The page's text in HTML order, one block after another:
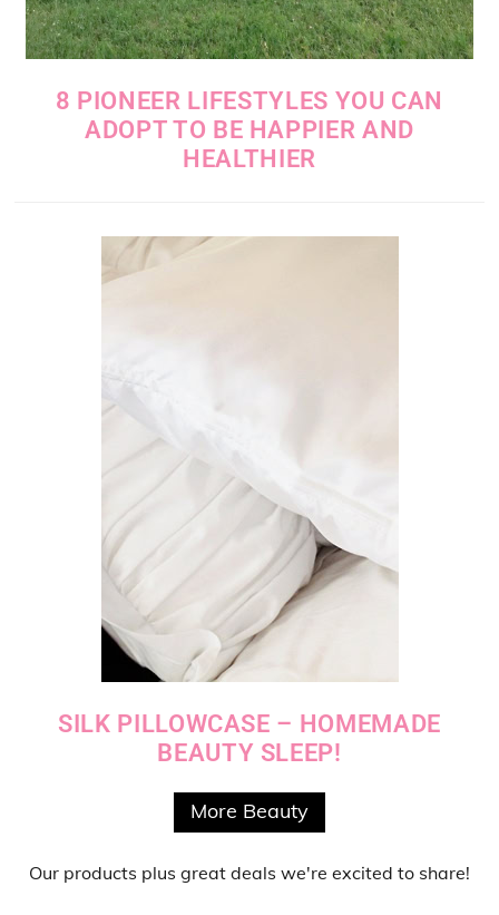
8 PIONEER LIFESTYLES YOU CAN
ADOPT TO BE HAPPIER AND
HEALTHIER
SILK PILLOWCASE – HOMEMADE
BEAUTY SLEEP!
More Beauty
Our products plus great deals we're excited to share!